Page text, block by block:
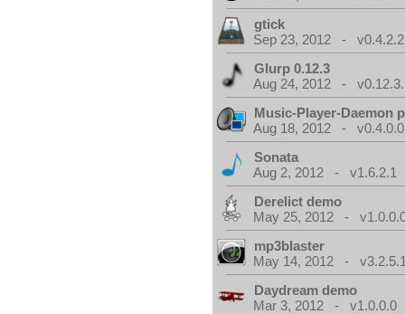
gtick
Sep 23, 2012 - v0.4.2.2
Glurp 0.12.3
Aug 24, 2012 -
Music-Player-Daemon
Aug 18, 2012 - v0.4.0.0
Sonata
Aug 2, 2012 - v1.6.2.1
Derelict demo
May 25, 2012 -
mp3blaster
May 14, 2012 -
Daydream demo
Mar 3, 2012 - v1.0.0.0